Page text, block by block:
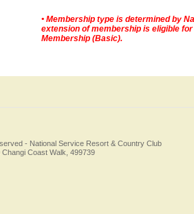
• Membership type is determined by
extension of membership is eligible
Membership (Basic).
- National Service Resort & Country Club
Coast Walk, 499739